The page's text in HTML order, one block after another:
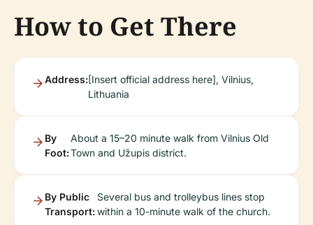
How to Get There
Address:[Insert official address here], Vilnius,
Lithuania
By
Foot:
About a 15–20 minute walk from Vilnius Old
Town and Užupis district.
By Public
Transport:
Several bus and trolleybus lines stop
within a 10-minute walk of the church.